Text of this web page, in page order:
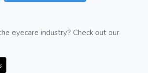
eyecare industry? Check out our